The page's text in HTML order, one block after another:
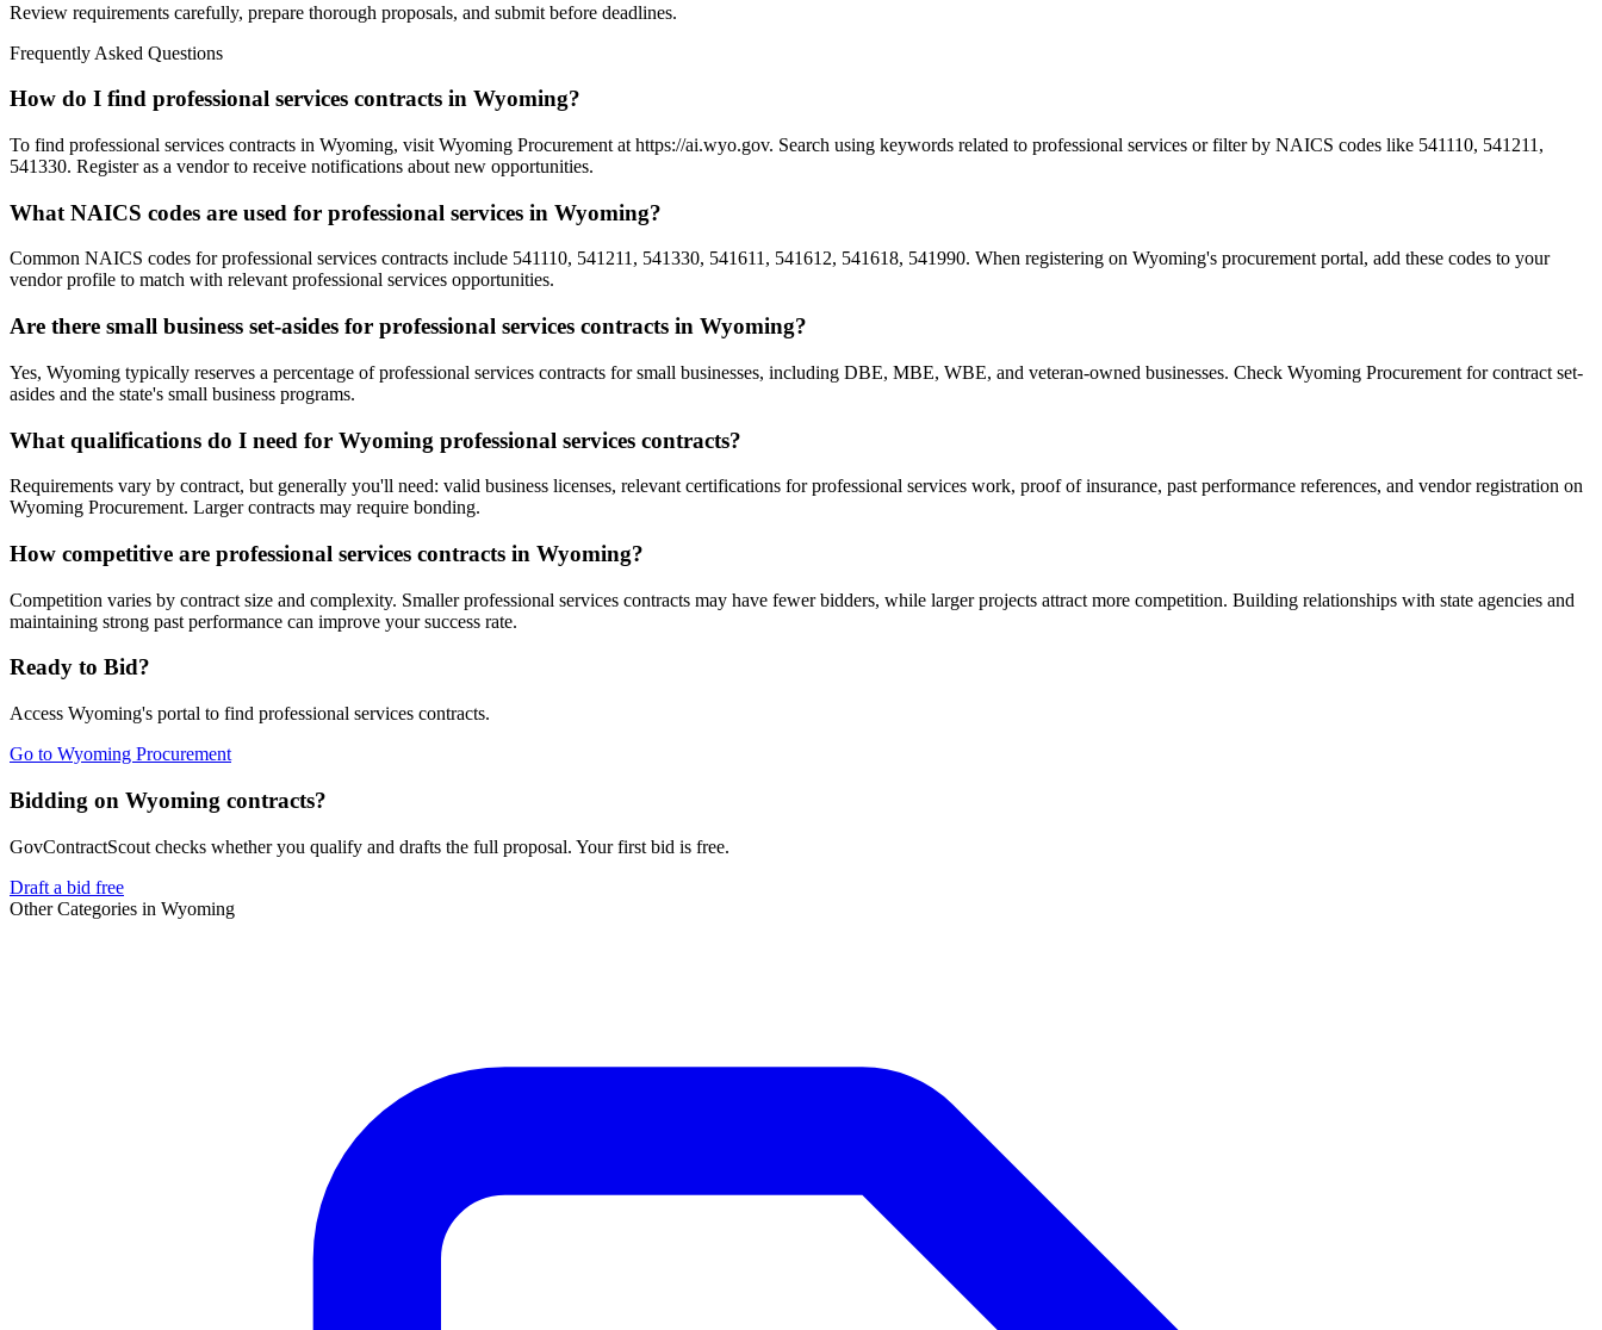
Review requirements carefully, prepare thorough proposals, and submit before deadlines.
Frequently Asked Questions
How do I find professional services contracts in Wyoming?
To find professional services contracts in Wyoming, visit Wyoming Procurement at https://ai.wyo.gov. Search using keywords related to professional services or filter by NAICS codes like 541110, 541211,
541330. Register as a vendor to receive notifications about new opportunities.
What NAICS codes are used for professional services in Wyoming?
Common NAICS codes for professional services contracts include 541110, 541211, 541330, 541611, 541612, 541618, 541990. When registering on Wyoming's procurement portal, add these codes to your
vendor profile to match with relevant professional services opportunities.
Are there small business set-asides for professional services contracts in Wyoming?
Yes, Wyoming typically reserves a percentage of professional services contracts for small businesses, including DBE, MBE, WBE, and veteran-owned businesses. Check Wyoming Procurement for contract set-
asides and the state's small business programs.
What qualifications do I need for Wyoming professional services contracts?
Requirements vary by contract, but generally you'll need: valid business licenses, relevant certifications for professional services work, proof of insurance, past performance references, and vendor registration on
Wyoming Procurement. Larger contracts may require bonding.
How competitive are professional services contracts in Wyoming?
Competition varies by contract size and complexity. Smaller professional services contracts may have fewer bidders, while larger projects attract more competition. Building relationships with state agencies and
maintaining strong past performance can improve your success rate.
Ready to Bid?
Access Wyoming's portal to find professional services contracts.
Go to Wyoming Procurement
Bidding on Wyoming contracts?
GovContractScout checks whether you qualify and drafts the full proposal. Your first bid is free.
Draft a bid free
Other Categories in Wyoming